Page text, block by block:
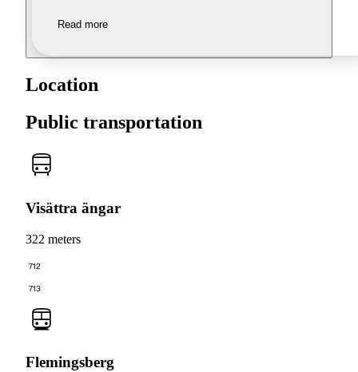
Read more
Location
Public transportation
Visättra ängar
322 meters
712
713
Flemingsberg